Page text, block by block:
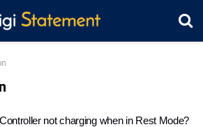
not charging when in Rest Mode?